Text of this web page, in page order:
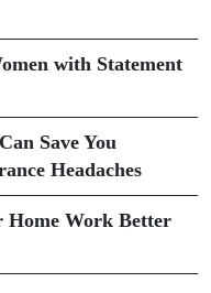
with Statement
Save You
Headaches
Home Work Better